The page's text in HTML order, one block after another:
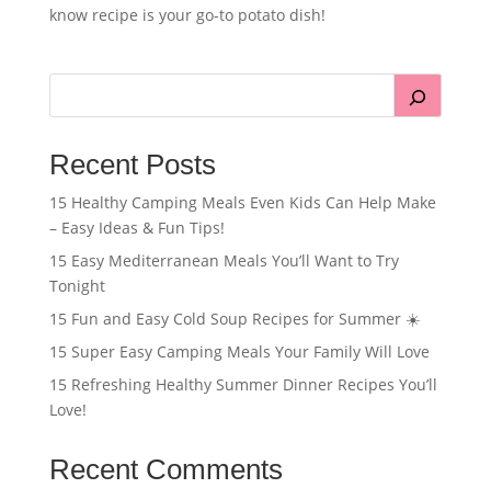
know recipe is your go-to potato dish!
Recent Posts
15 Healthy Camping Meals Even Kids Can Help Make
– Easy Ideas & Fun Tips!
15 Easy Mediterranean Meals You’ll Want to Try
Tonight
15 Fun and Easy Cold Soup Recipes for Summer ☀️
15 Super Easy Camping Meals Your Family Will Love
15 Refreshing Healthy Summer Dinner Recipes You’ll
Love!
Recent Comments